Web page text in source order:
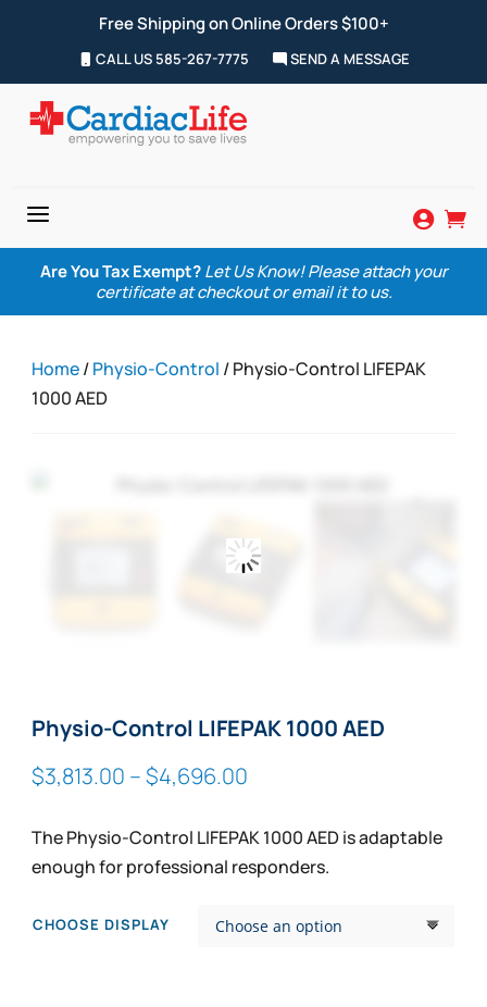
Free Shipping on Online Orders $100+
CALL US 585-267-7775 SEND A MESSAGE
a  
Are You Tax Exempt? Let Us Know! Please attach your
certificate at checkout or email it to us.
Home/Physio-Control / Physio-Control LIFEPAK
1000 AED
Physio-Control LIFEPAK 1000 AED
$3,813.00 –$4,696.00
$3,813.00
through
The Physio-Control LIFEPAK 1000 AED is adaptable
enough for professional responders.
CHOOSE DISPLAY